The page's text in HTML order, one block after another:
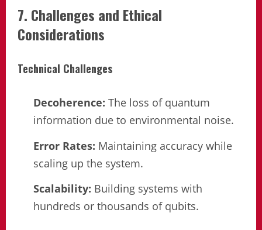
7. Challenges and Ethical
Considerations
Technical Challenges
Decoherence: The loss of quantum
information due to environmental noise.
Error Rates: Maintaining accuracy while
scaling up the system.
Scalability: Building systems with
hundreds or thousands of qubits.